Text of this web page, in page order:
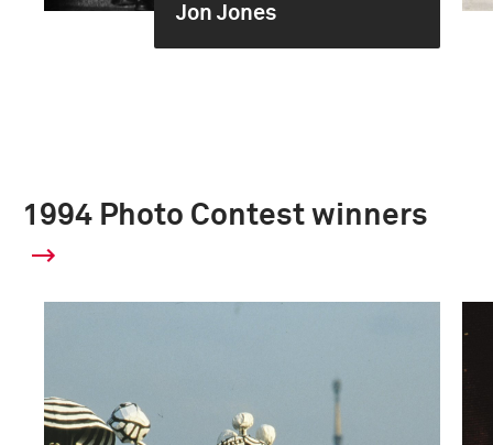
Jon Jones
1994 Photo Contest winners